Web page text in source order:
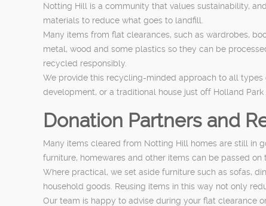
Notting Hill is a community that values sustainability,
materials to reduce what goes to landfill.
Many items from flat clearances, such as wardrobes,
metal, wood and some plastics so they can be
recycled responsibly.
We provide this recycling-minded approach to all
development, or a traditional house just off Holland Park
Donation Partners and
Many items cleared from Notting Hill homes are still in
furniture, homewares and other items can be passed on
Where practical, we set aside furniture such as sofas,
household goods. Reusing items in this way not only
Our team is happy to advise during your flat clearance